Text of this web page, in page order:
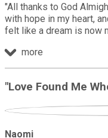
"All thanks to God
with hope in my heart,
felt like a dream is now
more
"Love Found Me
Naomi